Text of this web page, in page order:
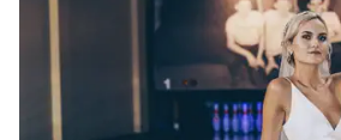
Classic, vintage atmosphere
Provides lighting and sound
Dance floor not included
No on-site bridal suite